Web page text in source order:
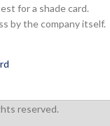
for a shade card.
by the company itself.
reserved.